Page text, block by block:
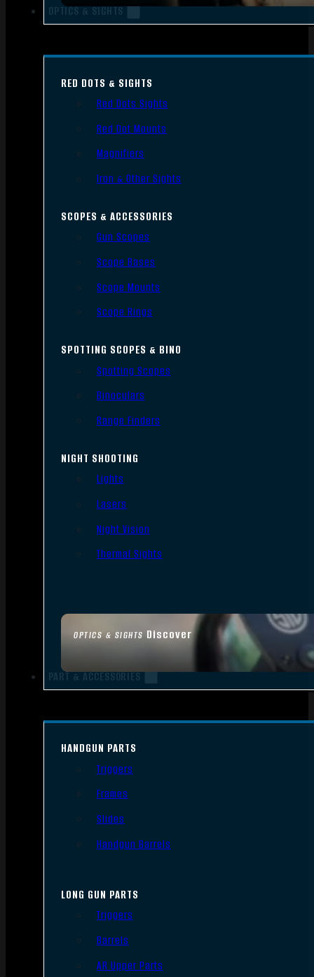
OPTICS & SIGHTS
OPTICS & SIGHTS Discover
RED DOTS & SIGHTS
Red Dots Sights
Red Dot Mounts
Magnifiers
Iron & Other Sights
SCOPES & ACCESSORIES
Gun Scopes
Scope Bases
Scope Mounts
Scope Rings
SPOTTING SCOPES & BINO
Spotting Scopes
Binoculars
Range Finders
NIGHT SHOOTING
Lights
Lasers
Night Vision
Thermal Sights
PART & ACCESSORIES
HANDGUN PARTS
Triggers
Frames
Slides
Handgun Barrels
LONG GUN PARTS
Triggers
Barrels
AR Upper Parts